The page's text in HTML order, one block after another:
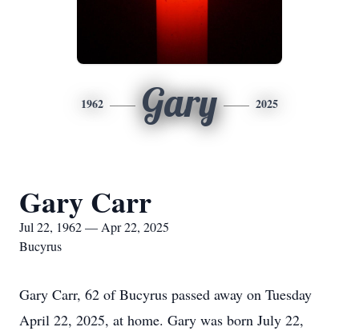
1962 Gary 2025
Gary Carr
Jul 22, 1962 — Apr 22, 2025
Bucyrus
Gary Carr, 62 of Bucyrus passed away on Tuesday
April 22, 2025, at home. Gary was born July 22,